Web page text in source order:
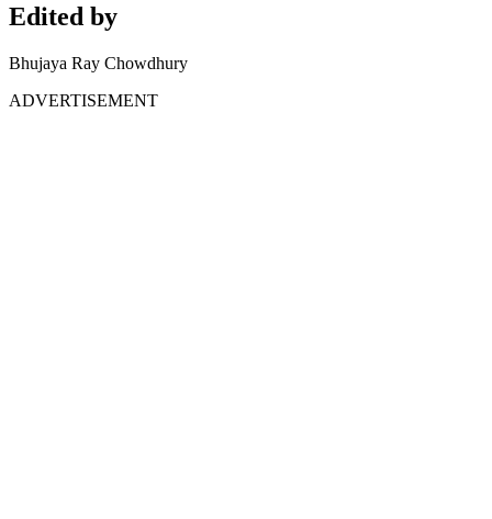
Edited by
Bhujaya Ray Chowdhury
ADVERTISEMENT